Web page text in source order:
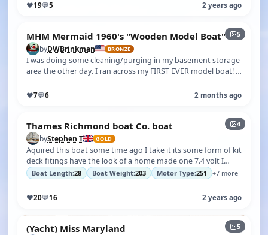
♥19💬5 2 years ago
5
MHM Mermaid 1960's "Wooden Model Boat"
byDWBrinkman BRONZE
I was doing some cleaning/purging in my basement storage
area the other day. I ran across my FIRST EVER model boat! I
♥7💬6 2 months ago
4
Thames Richmond boat Co. boat
byStephen T GOLD
Aquired this boat some time ago I take it its some form of kit
deck fitings have the look of a home made one 7.4 volt I
have since found …
Boat Length:28 Boat Weight:203 Motor Type:251 +7 more
♥20💬16 2 years ago
5
(Yacht) Miss Maryland